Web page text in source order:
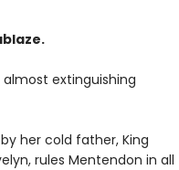
extinguishing
her cold father, King
rules Mentendon in all